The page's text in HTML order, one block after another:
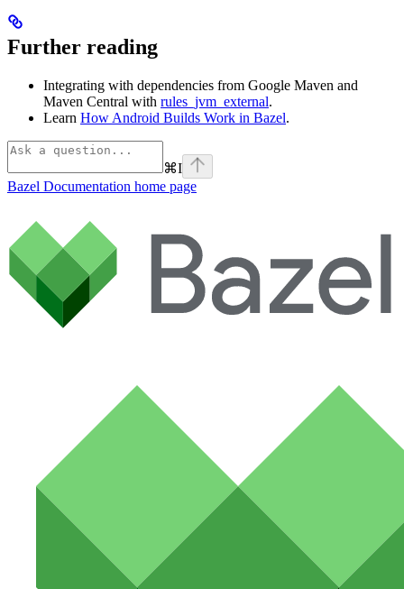
Further reading
Integrating with dependencies from Google Maven and
Maven Central with rules_jvm_external.
Learn How Android Builds Work in Bazel.
⌘I
Bazel Documentation home page